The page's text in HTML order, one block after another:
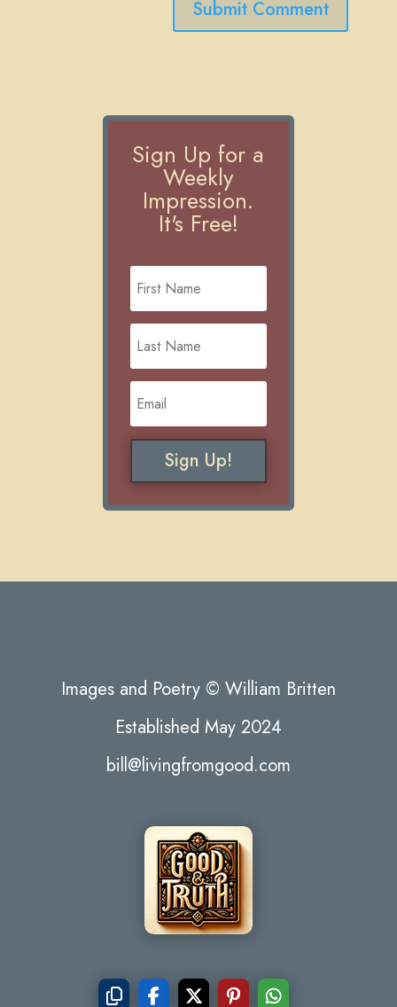
Submit Comment
Sign Up for a
Weekly
Impression.
It's Free!
Sign Up!
Images and Poetry © William Britten
Established May 2024
bill@livingfromgood.com